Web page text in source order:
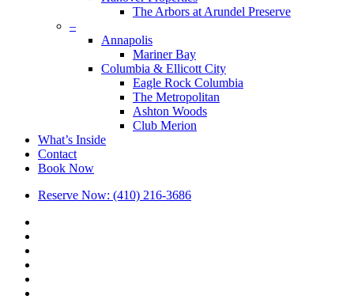
The Arbors at Arundel Preserve
–
Annapolis
Mariner Bay
Columbia & Ellicott City
Eagle Rock Columbia
The Metropolitan
Ashton Woods
Club Merion
What’s Inside
Contact
Book Now
Reserve Now: (410) 216-3686